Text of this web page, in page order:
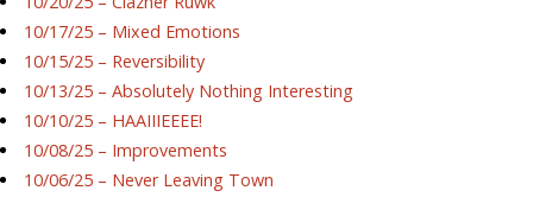
10/17/25 – Mixed Emotions
10/15/25 – Reversibility
10/13/25 – Absolutely Nothing Interesting
10/10/25 – HAAIIIEEEE!
10/08/25 – Improvements
10/06/25 – Never Leaving Town